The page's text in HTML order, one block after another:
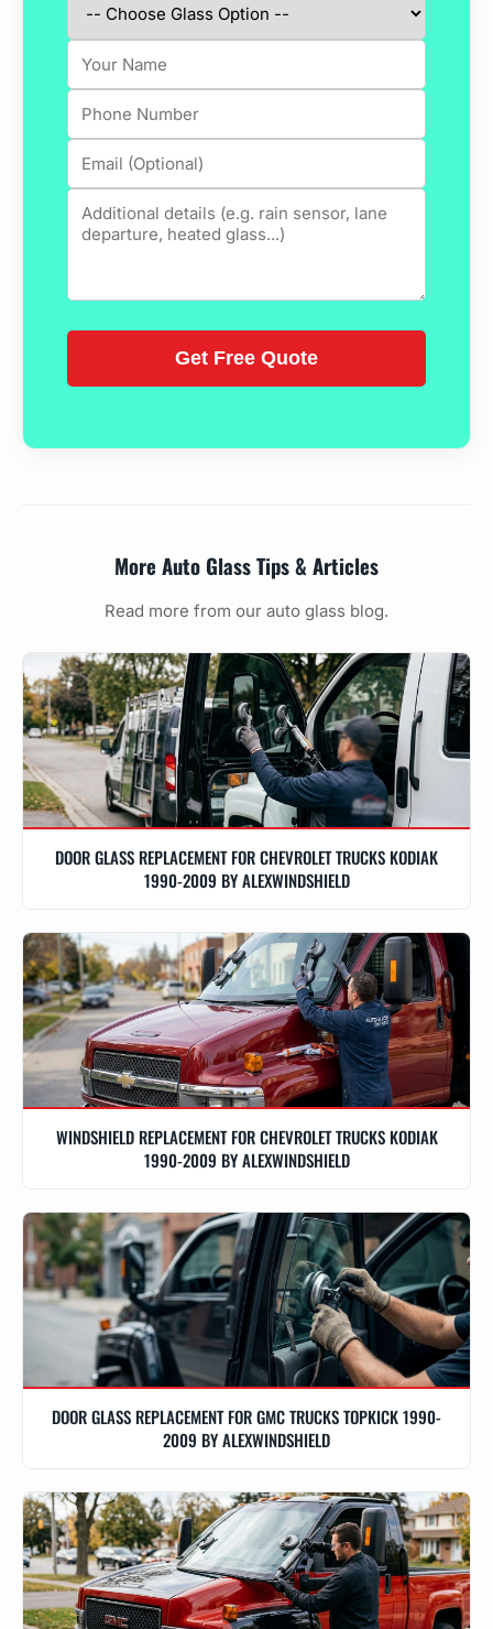
More Auto Glass Tips & Articles
Read more from our auto glass blog.
DOOR GLASS REPLACEMENT FOR CHEVROLET TRUCKS KODIAK
1990-2009 BY ALEXWINDSHIELD
WINDSHIELD REPLACEMENT FOR CHEVROLET TRUCKS KODIAK
1990-2009 BY ALEXWINDSHIELD
DOOR GLASS REPLACEMENT FOR GMC TRUCKS TOPKICK 1990-
2009 BY ALEXWINDSHIELD